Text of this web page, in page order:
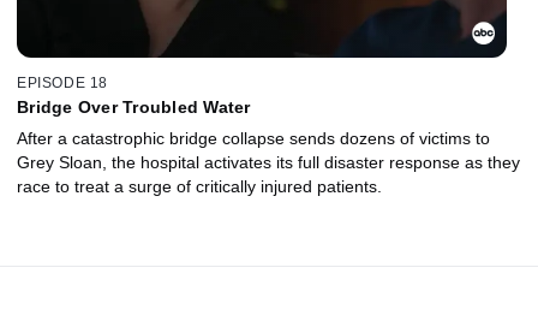
EPISODE 18
Bridge Over Troubled Water
After a catastrophic bridge collapse sends dozens of victims to
Grey Sloan, the hospital activates its full disaster response as they
race to treat a surge of critically injured patients.